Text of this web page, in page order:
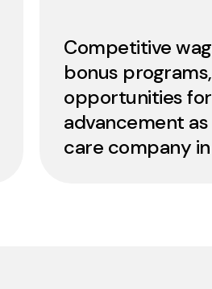
Competitive
bonus
opportunities
advancement as
care company in